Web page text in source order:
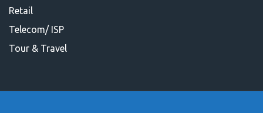
Retail
Telecom/ ISP
Tour & Travel